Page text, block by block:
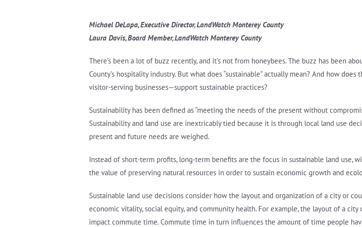
Michael DeLapa, Executive Director, LandWatch Monterey County
Laura Davis, Board Member, LandWatch Monterey County
There’s been a lot of buzz recently, and it’s not from honeybees. The buzz has been
County’s hospitality industry. But what does “sustainable” actually mean? And how
visitor-serving businesses—support sustainable practices?
Sustainability has been defined as “meeting the needs of the present without
Sustainability and land use are inextricably tied because it is through local land use
present and future needs are weighed.
Instead of short-term profits, long-term benefits are the focus in sustainable land use,
the value of preserving natural resources in order to sustain economic growth and
Sustainable land use decisions consider how the layout and organization of a city or
economic vitality, social equity, and community health. For example, the layout of a
impact commute time. Commute time in turn influences the amount of time people